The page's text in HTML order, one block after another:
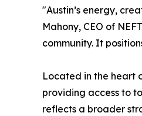
"Austin’s energy,
Mahony, CEO of
community. It
Located in the heart
providing access to
reflects a broader